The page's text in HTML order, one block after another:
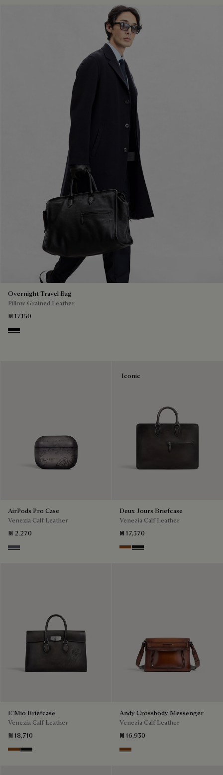
Overnight Travel Bag
Pillow Grained Leather
₪ 17,150
Deep Black
AirPods Pro Case
Venezia Calf Leather
₪ 2,270
Light Aluminio
Iconic
Deux Jours Briefcase
Venezia Calf Leather
₪ 17,370
Cacao Intenso
Nero Grigio
E'Mio Briefcase
Venezia Calf Leather
₪ 18,710
Cacao Intenso
Nero Grigio
Andy Crossbody Messenger
Venezia Calf Leather
₪ 16,930
Cacao Intenso